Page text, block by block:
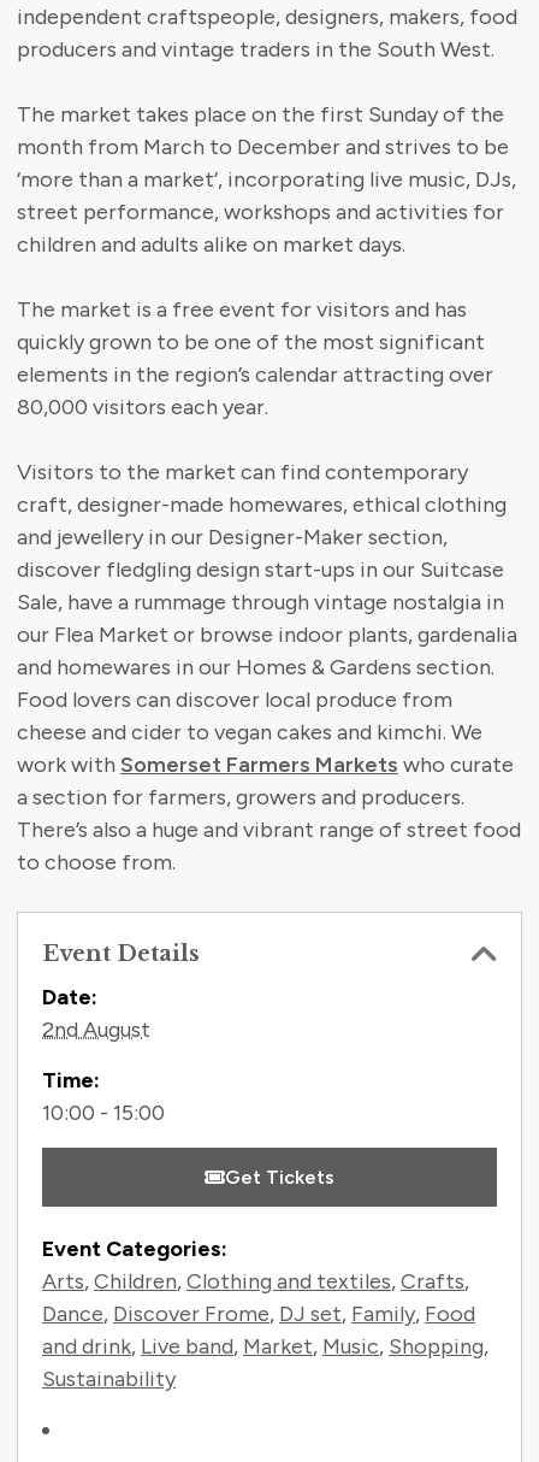
independent craftspeople, designers, makers, food
producers and vintage traders in the South West.
The market takes place on the first Sunday of the
month from March to December and strives to be
‘more than a market’, incorporating live music, DJs,
street performance, workshops and activities for
children and adults alike on market days.
The market is a free event for visitors and has
quickly grown to be one of the most significant
elements in the region’s calendar attracting over
80,000 visitors each year.
Visitors to the market can find contemporary
craft, designer-made homewares, ethical clothing
and jewellery in our Designer-Maker section,
discover fledgling design start-ups in our Suitcase
Sale, have a rummage through vintage nostalgia in
our Flea Market or browse indoor plants, gardenalia
and homewares in our Homes & Gardens section.
Food lovers can discover local produce from
cheese and cider to vegan cakes and kimchi. We
work with Somerset Farmers Markets who curate
a section for farmers, growers and producers.
There’s also a huge and vibrant range of street food
to choose from.
Event Details
Contact Information
Date:
2nd August
Time:
10:00 - 15:00
Get Tickets
Event Categories:
Arts,Children,Clothing and textiles,Crafts,
Dance, Discover Frome, DJ set, Family, Food
and drink, Live band, Market, Music, Shopping,
Sustainability